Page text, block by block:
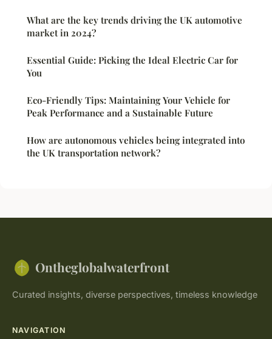
What are the key trends driving the UK automotive
market in 2024?
Essential Guide: Picking the Ideal Electric Car for
You
Eco-Friendly Tips: Maintaining Your Vehicle for
Peak Performance and a Sustainable Future
How are autonomous vehicles being integrated into
the UK transportation network?
Ontheglobalwaterfront
Curated insights, diverse perspectives, timeless knowledge
NAVIGATION